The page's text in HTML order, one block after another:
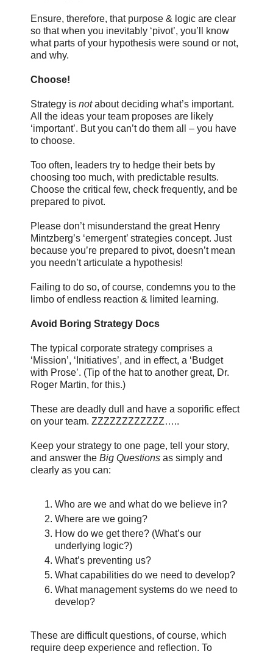
Ensure, therefore, that purpose & logic are clear
so that when you inevitably ‘pivot’, you’ll know
what parts of your hypothesis were sound or not,
and why.
Choose!
Strategy is notabout deciding what’s important.
All the ideas your team proposes are likely
‘important’. But you can’t do them all – you have
to choose.
Too often, leaders try to hedge their bets by
choosing too much, with predictable results.
Choose the critical few, check frequently, and be
prepared to pivot.
Please don’t misunderstand the great Henry
Mintzberg’s ‘emergent’ strategies concept. Just
because you’re prepared to pivot, doesn’t mean
you needn’t articulate a hypothesis!
Failing to do so, of course, condemns you to the
limbo of endless reaction & limited learning.
Avoid Boring Strategy Docs
The typical corporate strategy comprises a
‘Mission’, ‘Initiatives’, and in effect, a ‘Budget
with Prose’. (Tip of the hat to another great, Dr.
Roger Martin, for this.)
These are deadly dull and have a soporific effect
on your team. ZZZZZZZZZZZZ…..
Keep your strategy to one page, tell your story,
and answer the Big Questions as simply and
clearly as you can:
Who are we and what do we believe in?
Where are we going?
How do we get there? (What’s our
underlying logic?)
What’s preventing us?
What capabilities do we need to develop?
What management systems do we need to
develop?
These are difficult questions, of course, which
require deep experience and reflection. To